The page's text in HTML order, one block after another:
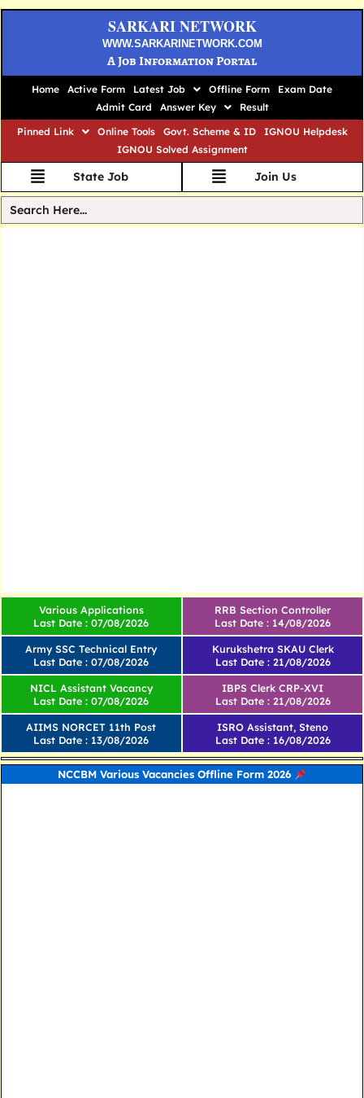
SARKARI NETWORK
WWW.SARKARINETWORK.COM
A Job Information Portal
Home Active Form Latest Job Offline Form
Exam Date
Admit Card
Answer Key
Result
Pinned Link
Online Tools Govt. Scheme & ID
IGNOU Helpdesk
IGNOU Solved Assignment
State Job Join Us
Various Applications
Last Date : 07/08/2026
Army SSC Technical Entry
Last Date : 07/08/2026
RRB Section Controller
Last Date : 14/08/2026
Kurukshetra SKAU Clerk
Last Date : 21/08/2026
NICL Assistant Vacancy
Last Date : 07/08/2026
AIIMS NORCET 11th Post
Last Date : 13/08/2026
IBPS Clerk CRP-XVI
Last Date : 21/08/2026
ISRO Assistant, Steno
Last Date : 16/08/2026
NCCBM Various Vacancies Offline Form 2026